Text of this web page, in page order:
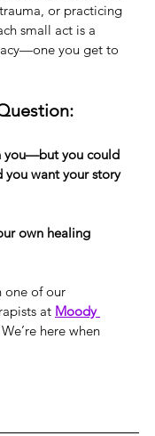
or practicing
small act is a
you get to
you—but you could
want your story
own healing
one of our
at Moody
here when